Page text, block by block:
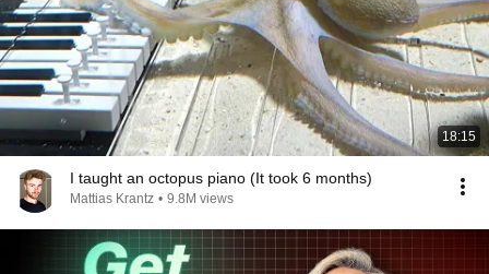
18:15
I taught an octopus piano (It took 6 months)
Mattias Krantz • 9.8M views